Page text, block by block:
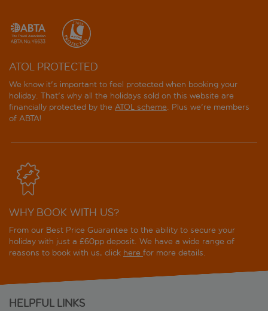
ATOL PROTECTED
We know it's important to feel protected when booking your
holiday. That's why all the holidays sold on this website are
financially protected by the ATOL scheme. Plus we're members
of ABTA!
WHY BOOK WITH US?
From our Best Price Guarantee to the ability to secure your
holiday with just a £60pp deposit. We have a wide range of
reasons to book with us, click here for more details.
HELPFUL LINKS